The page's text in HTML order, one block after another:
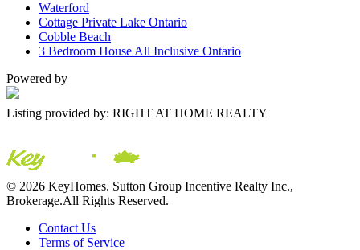
Waterford
Cottage Private Lake Ontario
Cobble Beach
3 Bedroom House All Inclusive Ontario
Powered by
Listing provided by: RIGHT AT HOME REALTY
© 2026 KeyHomes. Sutton Group Incentive Realty Inc.,
Brokerage.All Rights Reserved.
Contact Us
Terms of Service